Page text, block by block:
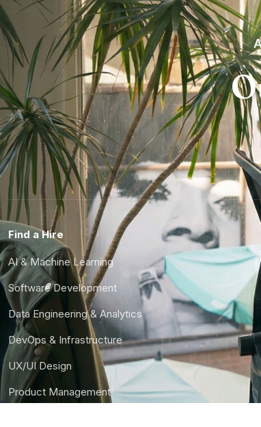
Find a Hire
AI & Machine Learning
Software Development
Data Engineering & Analytics
DevOps & Infrastructure
UX/UI Design
Product Management